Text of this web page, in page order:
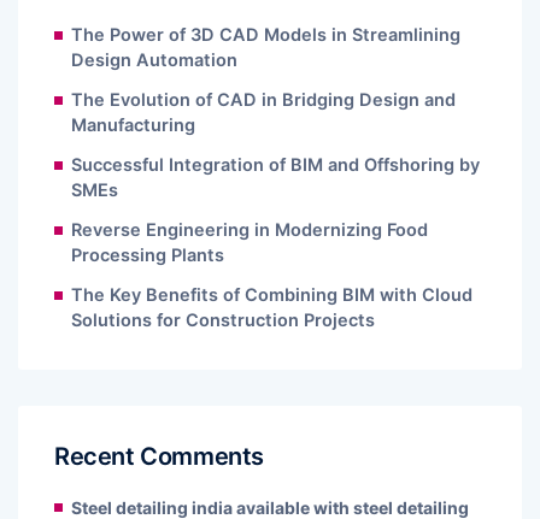
The Power of 3D CAD Models in Streamlining
Design Automation
The Evolution of CAD in Bridging Design and
Manufacturing
Successful Integration of BIM and Offshoring by
SMEs
Reverse Engineering in Modernizing Food
Processing Plants
The Key Benefits of Combining BIM with Cloud
Solutions for Construction Projects
Recent Comments
Steel detailing india available with steel detailing